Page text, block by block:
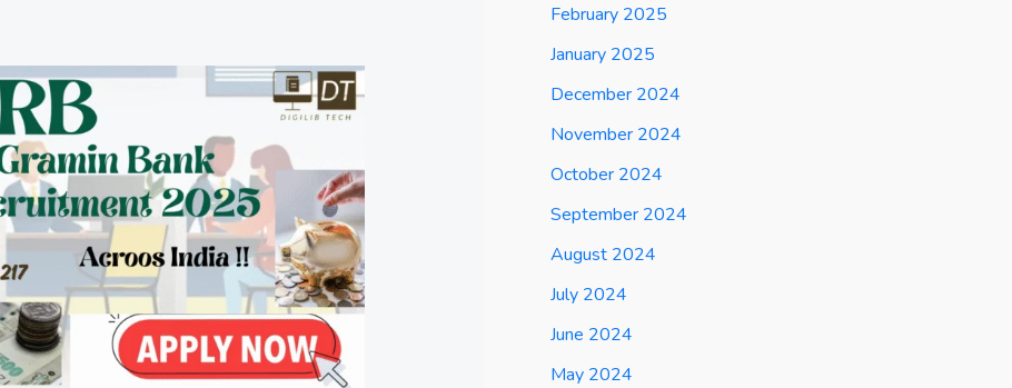
February 2025
January 2025
December 2024
November 2024
October 2024
September 2024
August 2024
July 2024
June 2024
May 2024